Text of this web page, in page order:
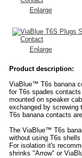
Enlarge
Enlarge
Product description:
ViaBlue™ T6s banana
for T6s spades
mounted on speaker
exchanged by
T6s banana contacts
The ViaBlue™ T6s
without using T6s
For isolation it's
shrinks "Arrow" or